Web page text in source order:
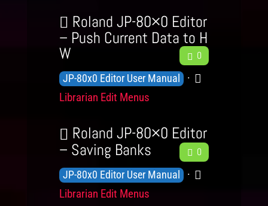
e
v
e
l
s
a
c
k
w
l
e
d
g
e
e
e
l
e
g
o
r
Roland JP-80×0 Editor
– Push Current Data to H
W F
e
e
a
c
k
0
K
n
w
l
d
g
JP-80x0 Editor User Manual
e
g
o
Librarian Edit Menus
Roland JP-80×0 Editor
– Saving Banks
F
e
e
0
K
n
JP-80x0 Editor User Manual
Librarian Edit Menus